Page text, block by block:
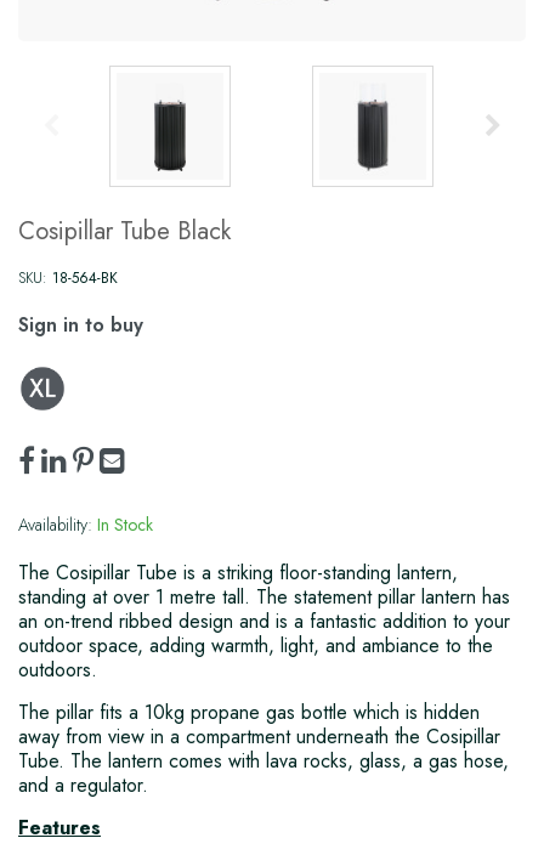
Cosipillar Tube Black
SKU: 18-564-BK
Sign in to buy
Availability: In Stock
The Cosipillar Tube is a striking floor-standing lantern,
standing at over 1 metre tall. The statement pillar lantern has
an on-trend ribbed design and is a fantastic addition to your
outdoor space, adding warmth, light, and ambiance to the
outdoors.
The pillar fits a 10kg propane gas bottle which is hidden
away from view in a compartment underneath the Cosipillar
Tube. The lantern comes with lava rocks, glass, a gas hose,
and a regulator.
Features